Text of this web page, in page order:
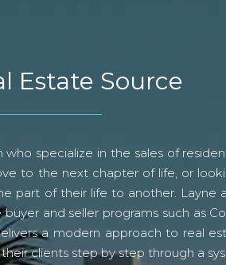
Estate Source
specialize in the sales of
to the next chapter of life, or
part of their life to another. Layne
and seller programs such as
a modern approach to real
clients step by step through a